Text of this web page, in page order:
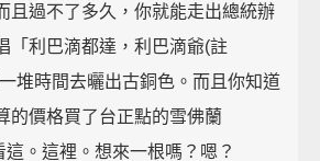
且過不了多久，你就能走出總統辦
「利巴滴都達，利巴滴爺(註
堆時間去曬出古銅色。而且你知道
的價格買了台正點的雪佛蘭
。這裡。想來一根嗎？嗯？